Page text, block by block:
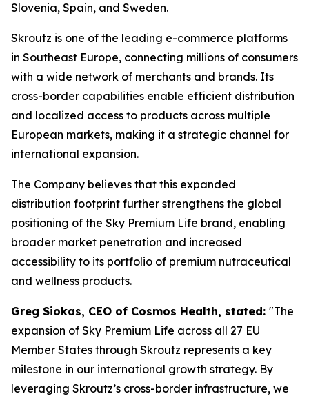
Slovenia, Spain, and Sweden.
Skroutz is one of the leading e-commerce platforms
in Southeast Europe, connecting millions of consumers
with a wide network of merchants and brands. Its
cross-border capabilities enable efficient distribution
and localized access to products across multiple
European markets, making it a strategic channel for
international expansion.
The Company believes that this expanded
distribution footprint further strengthens the global
positioning of the Sky Premium Life brand, enabling
broader market penetration and increased
accessibility to its portfolio of premium nutraceutical
and wellness products.
Greg Siokas, CEO of Cosmos Health, stated: "The
expansion of Sky Premium Life across all 27 EU
Member States through Skroutz represents a key
milestone in our international growth strategy. By
leveraging Skroutz’s cross-border infrastructure, we